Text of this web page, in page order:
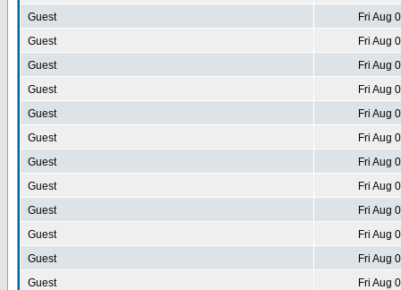
Guest
Fri Aug
Guest
Fri Aug
Guest
Fri Aug
Guest
Fri Aug
Guest
Fri Aug
Guest
Fri Aug
Guest
Fri Aug
Guest
Fri Aug
Guest
Fri Aug
Guest
Fri Aug
Guest
Fri Aug
Guest
Fri Aug